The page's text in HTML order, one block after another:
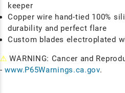
keeper
Copper wire hand-tied 100%
durability and perfect flare
Custom blades electroplated
⚠ WARNING: Cancer and
- www.P65Warnings.ca.gov.